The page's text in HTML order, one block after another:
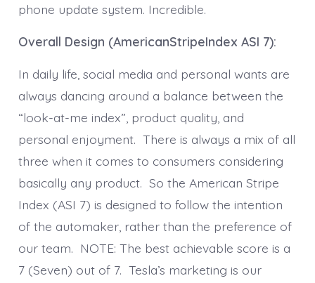
phone update system. Incredible.
Overall Design (AmericanStripeIndex ASI 7):
In daily life, social media and personal wants are
always dancing around a balance between the
“look-at-me index”, product quality, and
personal enjoyment. There is always a mix of all
three when it comes to consumers considering
basically any product. So the American Stripe
Index (ASI 7) is designed to follow the intention
of the automaker, rather than the preference of
our team. NOTE: The best achievable score is a
7 (Seven) out of 7. Tesla’s marketing is our